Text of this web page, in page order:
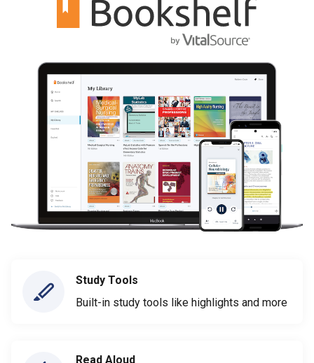
Study Tools
Built-in study tools like highlights and more
Read Aloud